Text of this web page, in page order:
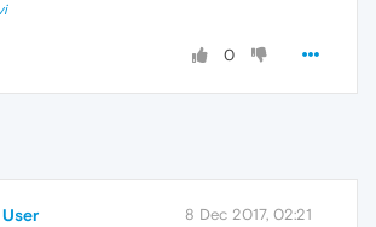
0
8 Dec 2017, 02:21